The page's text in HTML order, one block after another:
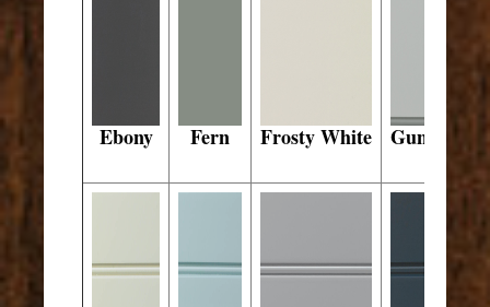
Ebony Fern Frosty White Gunsmoke